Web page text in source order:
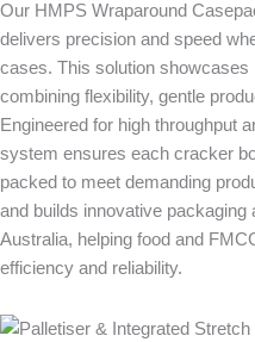
Our HMPS Wraparound
delivers precision and speed
cases. This solution showcases
combining flexibility, gentle
Engineered for high throughput
system ensures each cracker
packed to meet demanding
and builds innovative packaging
Australia, helping food and
efficiency and reliability.